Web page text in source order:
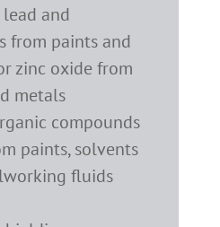
and
from paints and
zinc oxide from
metals
compounds
paints, solvents
fluids